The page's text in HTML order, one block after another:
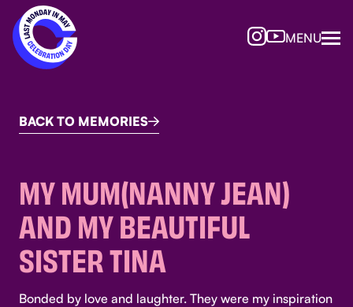
MENU
BACK TO MEMORIES
MY MUM(NANNY JEAN)
AND MY BEAUTIFUL
SISTER TINA
Bonded by love and laughter. They were my inspiration